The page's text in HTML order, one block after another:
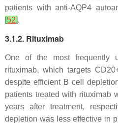
patients with anti-AQP4
[52].
3.1.2. Rituximab
One of the most frequently
rituximab, which targets
despite efficient B cell
patients treated with rituximab
years after treatment,
depletion was less effective in